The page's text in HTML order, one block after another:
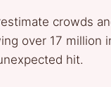
crowds
over 17
hit.